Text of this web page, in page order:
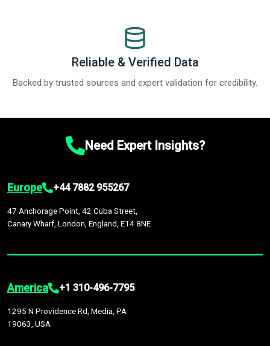
Reliable & Verified Data
Backed by trusted sources and expert validation for credibility.
Need Expert Insights?
Europe +44 7882 955267
47 Anchorage Point, 42 Cuba Street,
Canary Wharf, London, England, E14 8NE
America +1 310-496-7795
1295 N Providence Rd, Media, PA
19063, USA